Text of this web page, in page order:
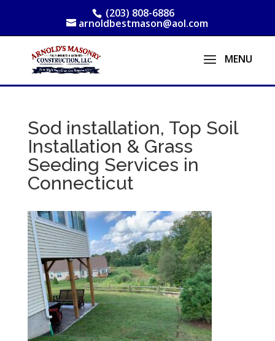
(203) 808-6886
arnoldbestmason@aol.com
Sod installation, Top Soil
Installation & Grass
Seeding Services in
Connecticut